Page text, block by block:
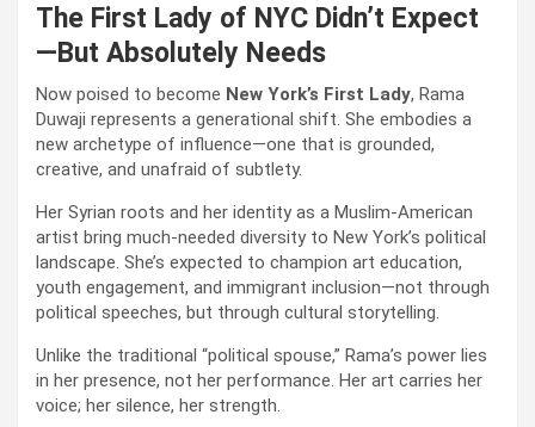
The First Lady of NYC Didn’t Expect
—But Absolutely Needs
Now poised to become New York’s First Lady, Rama
Duwaji represents a generational shift. She embodies a
new archetype of influence—one that is grounded,
creative, and unafraid of subtlety.
Her Syrian roots and her identity as a Muslim-American
artist bring much-needed diversity to New York’s political
landscape. She’s expected to champion art education,
youth engagement, and immigrant inclusion—not through
political speeches, but through cultural storytelling.
Unlike the traditional “political spouse,” Rama’s power lies
in her presence, not her performance. Her art carries her
voice; her silence, her strength.